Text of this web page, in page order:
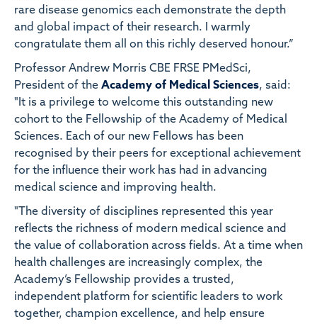
rare disease genomics each demonstrate the depth
and global impact of their research. I warmly
congratulate them all on this richly deserved honour.”
Professor Andrew Morris CBE FRSE PMedSci,
President of the Academy of Medical Sciences, said:
"It is a privilege to welcome this outstanding new
cohort to the Fellowship of the Academy of Medical
Sciences. Each of our new Fellows has been
recognised by their peers for exceptional achievement
for the influence their work has had in advancing
medical science and improving health.
"The diversity of disciplines represented this year
reflects the richness of modern medical science and
the value of collaboration across fields. At a time when
health challenges are increasingly complex, the
Academy’s Fellowship provides a trusted,
independent platform for scientific leaders to work
together, champion excellence, and help ensure